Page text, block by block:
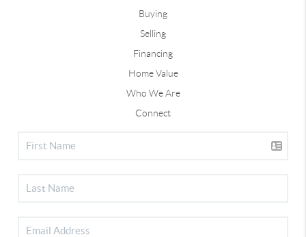
Buying
Selling
Financing
Home Value
Who We Are
Connect